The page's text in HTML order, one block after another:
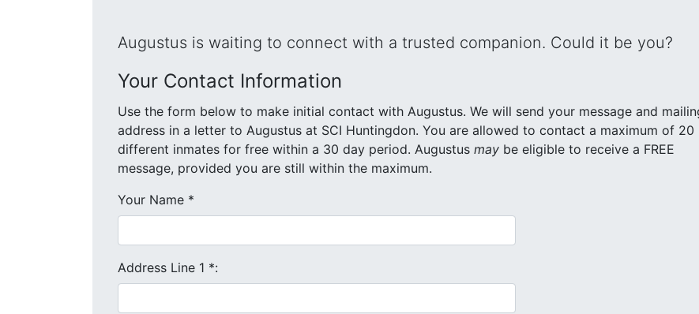
Augustus is waiting to connect with a trusted companion. Could it be you?
Your Contact Information
Use the form below to make initial contact with Augustus. We will send your message and mailing
address in a letter to Augustus at SCI Huntingdon. You are allowed to contact a maximum of 20
different inmates for free within a 30 day period. Augustus may be eligible to receive a FREE
message, provided you are still within the maximum.
Your Name *
Address Line 1 *: